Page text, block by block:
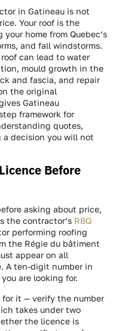
in Gatineau is not
Your roof is the
home from Quebec’s
and fall windstorms.
can lead to water
mould growth in the
and fascia, and repair
the original
Gatineau
framework for
quotes,
decision you will not
Before
asking about price,
the contractor’s RBQ
performing roofing
the Régie du bâtiment
appear on all
A ten-digit number in
are looking for.
for it — verify the number
takes under two
the licence is